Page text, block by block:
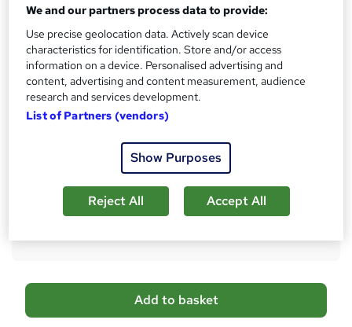
CPD
Achievement
Endorsed byThe Quality Licence Scheme
Certificates
Reed courses certificate of completion - Free
Tutor is available to students
A
d
Add to basket
We and our partners process data to provide:
Use precise geolocation data. Actively scan device
characteristics for identification. Store and/or access
information on a device. Personalised advertising and
content, advertising and content measurement, audience
research and services development.
List of Partners (vendors)
Show Purposes
Reject All Accept All